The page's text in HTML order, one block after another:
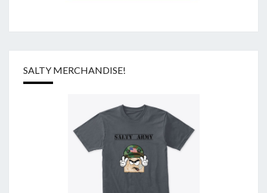
SALTY MERCHANDISE!